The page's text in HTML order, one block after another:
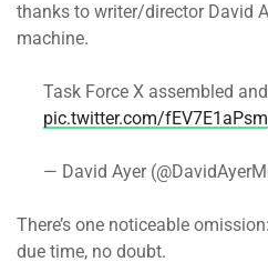
thanks to writer/director David
machine.
Task Force X assembled
pic.twitter.com/fEV7E1aPsm
— David Ayer
There’s one noticeable
due time, no doubt.